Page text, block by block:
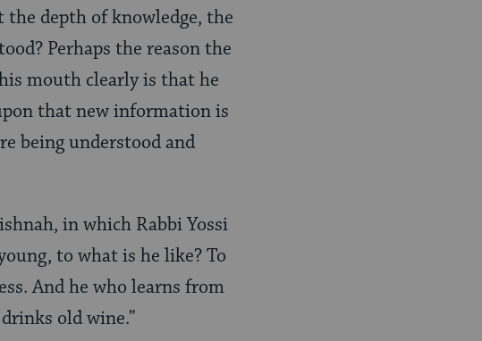
the depth of knowledge, the
Perhaps the reason the
mouth clearly is that he
that new information is
being understood and
in which Rabbi Yossi
to what is he like? To
And he who learns from
old wine.”